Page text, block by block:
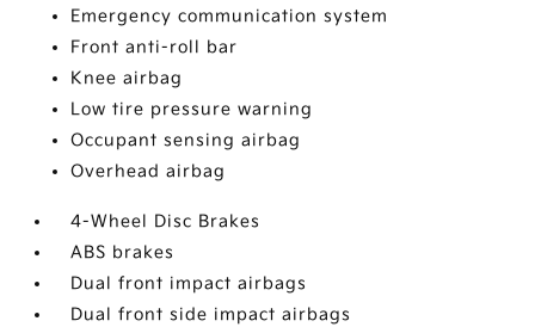
Emergency communication system
Front anti-roll bar
Knee airbag
Low tire pressure warning
Occupant sensing airbag
Overhead airbag
4-Wheel Disc Brakes
ABS brakes
Dual front impact airbags
Dual front side impact airbags